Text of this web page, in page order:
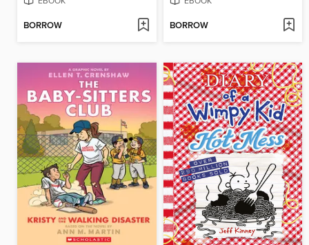
BORROW BORROW